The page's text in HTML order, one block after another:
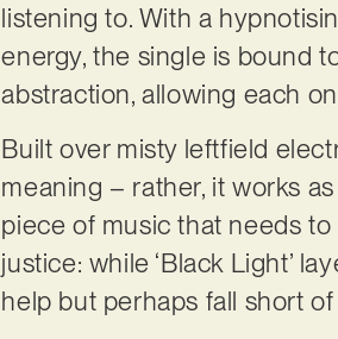
listening to. With a
energy, the single is bound
abstraction, allowing each
Built over misty leftfield
meaning – rather, it works
piece of music that needs to
justice: while ‘Black Light’
help but perhaps fall short